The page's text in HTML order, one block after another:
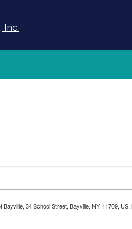
Inc.
34 School Street, Bayville, NY, 11709,